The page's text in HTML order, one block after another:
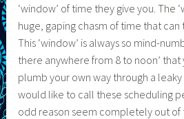
‘window’ of time they give you. The
huge, gaping chasm of time that can
This ‘window’ is always so mind-
there anywhere from 8 to noon’ that
plumb your own way through a leaky
would like to call these scheduling
odd reason seem completely out